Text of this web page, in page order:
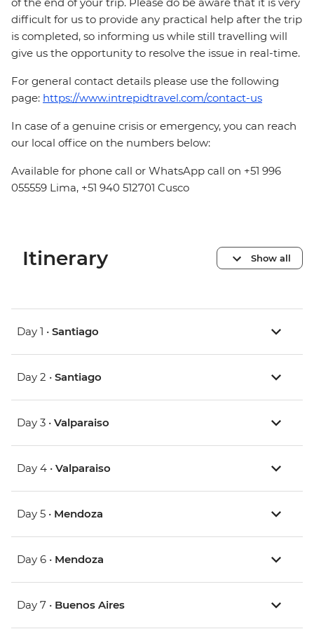
of the end of your trip. Please do be aware that it is very
difficult for us to provide any practical help after the trip
is completed, so informing us while still travelling will
give us the opportunity to resolve the issue in real-time.
For general contact details please use the following
page: https://www.intrepidtravel.com/contact-us
In case of a genuine crisis or emergency, you can reach
our local office on the numbers below:
Available for phone call or WhatsApp call on +51 996
055559 Lima, +51 940 512701 Cusco
Itinerary Show all
Day 1 • Santiago
Day 2 • Santiago
Day 3 • Valparaiso
Day 4 • Valparaiso
Day 5 • Mendoza
Day 6 • Mendoza
Day 7 • Buenos Aires